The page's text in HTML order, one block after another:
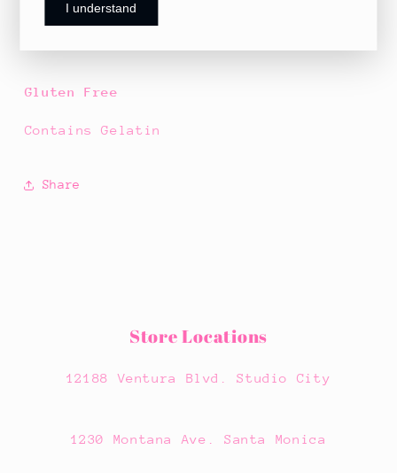
I understand
with a sugar coating.
Gluten Free
Contains Gelatin
Share
Store Locations
12188 Ventura Blvd. Studio City
1230 Montana Ave. Santa Monica